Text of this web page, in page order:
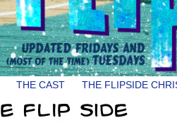
THE CAST THE FLIPSIDE